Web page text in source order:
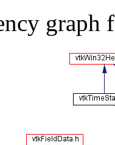
graph